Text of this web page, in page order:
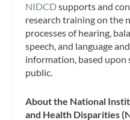
NIDCDsupports and
research training on the
processes of hearing,
speech, and language
information, based upon
public.
About the National
and Health Disparities